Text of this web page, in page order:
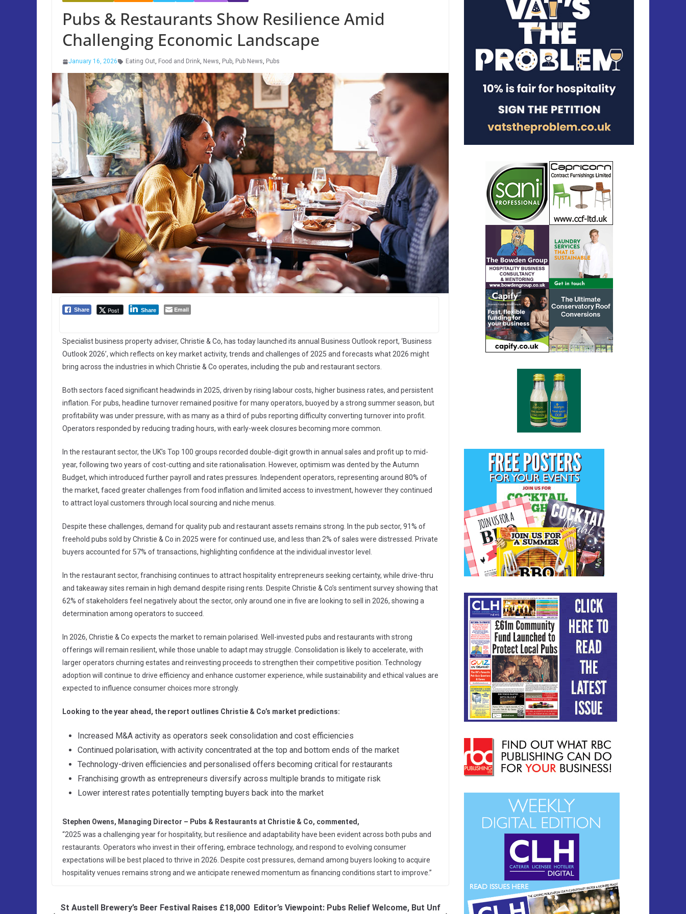
Pubs & Restaurants Show Resilience Amid
Challenging Economic Landscape
January 16, 2026 Eating Out, Food and Drink, News, Pub, Pub News, Pubs
Share Post Share Email
Specialist business property adviser, Christie & Co, has today launched its annual Business Outlook report, ‘Business
Outlook 2026’, which reflects on key market activity, trends and challenges of 2025 and forecasts what 2026 might
bring across the industries in which Christie & Co operates, including the pub and restaurant sectors.
Both sectors faced significant headwinds in 2025, driven by rising labour costs, higher business rates, and persistent
inflation. For pubs, headline turnover remained positive for many operators, buoyed by a strong summer season, but
profitability was under pressure, with as many as a third of pubs reporting difficulty converting turnover into profit.
Operators responded by reducing trading hours, with early-week closures becoming more common.
In the restaurant sector, the UK’s Top 100 groups recorded double-digit growth in annual sales and profit up to mid-
year, following two years of cost-cutting and site rationalisation. However, optimism was dented by the Autumn
Budget, which introduced further payroll and rates pressures. Independent operators, representing around 80% of
the market, faced greater challenges from food inflation and limited access to investment, however they continued
to attract loyal customers through local sourcing and niche menus.
Despite these challenges, demand for quality pub and restaurant assets remains strong. In the pub sector, 91% of
freehold pubs sold by Christie & Co in 2025 were for continued use, and less than 2% of sales were distressed. Private
buyers accounted for 57% of transactions, highlighting confidence at the individual investor level.
In the restaurant sector, franchising continues to attract hospitality entrepreneurs seeking certainty, while drive-thru
and takeaway sites remain in high demand despite rising rents. Despite Christie & Co’s sentiment survey showing that
62% of stakeholders feel negatively about the sector, only around one in five are looking to sell in 2026, showing a
determination among operators to succeed.
In 2026, Christie & Co expects the market to remain polarised. Well-invested pubs and restaurants with strong
offerings will remain resilient, while those unable to adapt may struggle. Consolidation is likely to accelerate, with
larger operators churning estates and reinvesting proceeds to strengthen their competitive position. Technology
adoption will continue to drive efficiency and enhance customer experience, while sustainability and ethical values are
expected to influence consumer choices more strongly.
Looking to the year ahead, the report outlines Christie & Co’s market predictions:
Increased M&A activity as operators seek consolidation and cost efficiencies
Continued polarisation, with activity concentrated at the top and bottom ends of the market
Technology-driven efficiencies and personalised offers becoming critical for restaurants
Franchising growth as entrepreneurs diversify across multiple brands to mitigate risk
Lower interest rates potentially tempting buyers back into the market
Stephen Owens, Managing Director – Pubs & Restaurants at Christie & Co, commented,
“2025 was a challenging year for hospitality, but resilience and adaptability have been evident across both pubs and
restaurants. Operators who invest in their offering, embrace technology, and respond to evolving consumer
expectations will be best placed to thrive in 2026. Despite cost pressures, demand among buyers looking to acquire
hospitality venues remains strong and we anticipate renewed momentum as financing conditions start to improve.”
St Austell Brewery’s Beer Festival Raises £18,000 Editor’s Viewpoint: Pubs Relief Welcome, But Unf